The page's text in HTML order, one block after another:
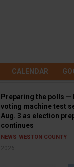
CALENDAR
Preparing the polls —
voting machine test
Aug. 3 as election
continues
NEWS WESTON COUNTY
2026